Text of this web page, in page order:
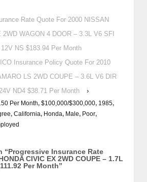
Rate Quote For 2000 NISSAN
2WD WAGON 4 DOOR – 3.3L V6 SFI
NS $183.94 Per Month
Insurance Policy Quote For 2010
LS 2WD COUPE – 3.6L V6 DIR
ND4 $38.71 Per Month
›
Per Month, $100,000/$300,000, 1985,
, California, Honda, Male, Poor,
“Progressive Insurance Rate
CIVIC EX 2WD COUPE – 1.7L
Per Month”